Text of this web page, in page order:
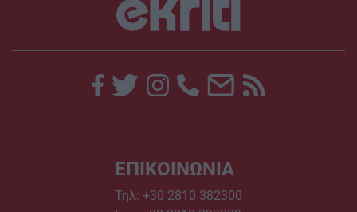
ΕΠΙΚΟΙΝΩΝΙΑ
Τηλ: +30 2810 382300